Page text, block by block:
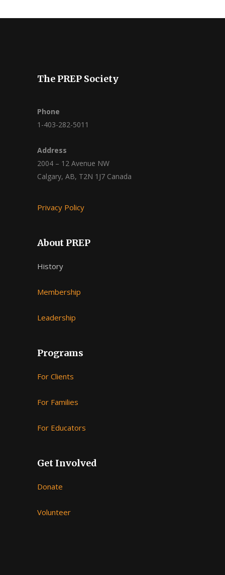
The PREP Society
Phone
1-403-282-5011
Address
2004 – 12 Avenue NW
Calgary, AB, T2N 1J7 Canada
Privacy Policy
About PREP
History
Membership
Leadership
Programs
For Clients
For Families
For Educators
Get Involved
Donate
Volunteer